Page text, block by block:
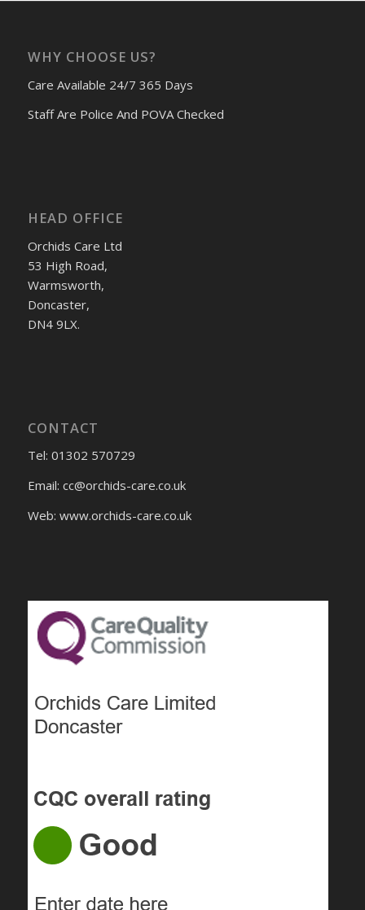
WHY CHOOSE US?
Care Available 24/7 365 Days
Staff Are Police And POVA Checked
HEAD OFFICE
Orchids Care Ltd
53 High Road,
Warmsworth,
Doncaster,
DN4 9LX.
CONTACT
Tel: 01302 570729
Email: cc@orchids-care.co.uk
Web: www.orchids-care.co.uk